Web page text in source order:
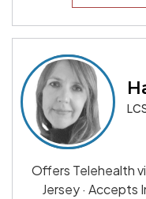
Offers Telehealth
Jersey · Accepts